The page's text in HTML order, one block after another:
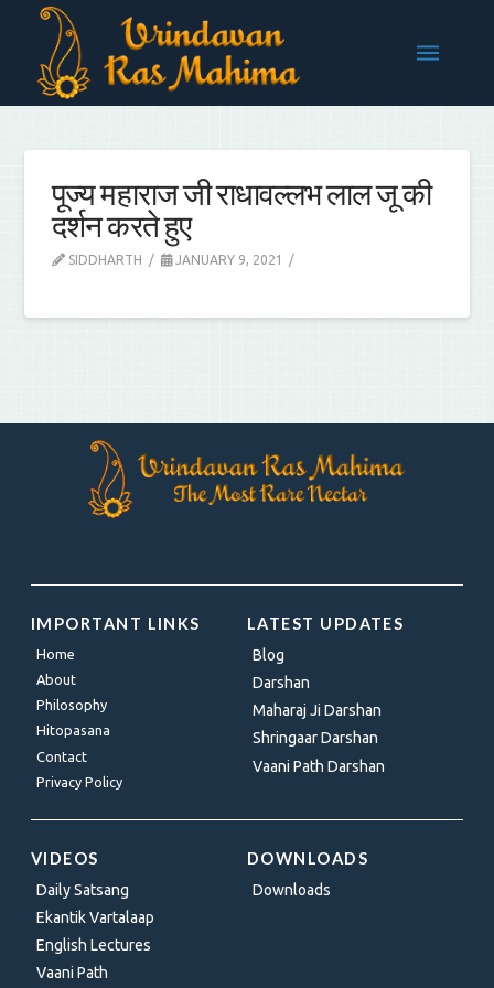
पूज्य महाराज जी राधावल्लभ लाल जू की
दर्शन करते हुए
SIDDHARTH JANUARY 9, 2021
IMPORTANT LINKS
Home
About
Philosophy
Hitopasana
Contact
Privacy Policy
LATEST UPDATES
Blog
Darshan
Maharaj Ji Darshan
Shringaar Darshan
Vaani Path Darshan
VIDEOS
Daily Satsang
Ekantik Vartalaap
English Lectures
Vaani Path
DOWNLOADS
Downloads